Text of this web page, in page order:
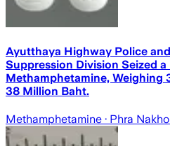
Ayutthaya Highway Police
Suppression Division Seized
Methamphetamine, Weighing
38 Million Baht.
Methamphetamine · Phra